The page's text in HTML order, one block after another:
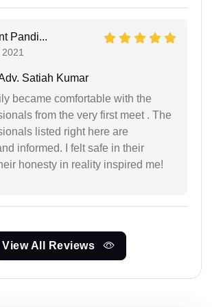
Pandi...
Satiah Kumar
became comfortable with the
from the very first meet . The
listed right here are
informed. I felt safe in their
honesty in reality inspired me!
View All Reviews